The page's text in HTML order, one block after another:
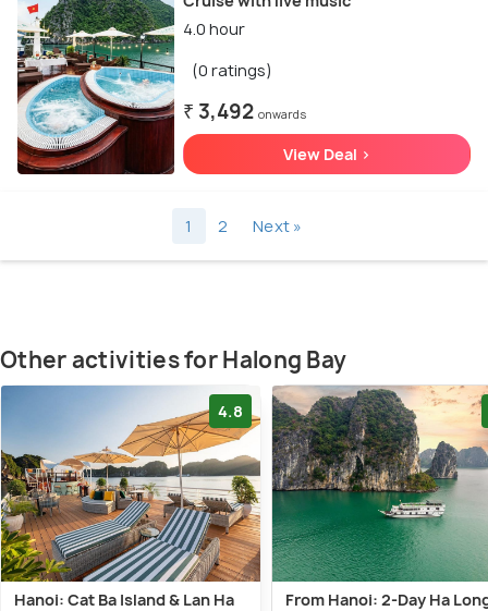
4.0 hour
(0 ratings)
₹ 3,492 onwards
View Deal >
1 2 Next »
Other activities for Halong Bay
4.8
Hanoi: Cat Ba Island & Lan Ha
From Hanoi: 2-Day Ha